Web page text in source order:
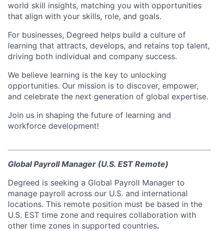
world skill insights, matching you with opportunities
that align with your skills, role, and goals.
For businesses, Degreed helps build a culture of
learning that attracts, develops, and retains top talent,
driving both individual and company success.
We believe learning is the key to unlocking
opportunities. Our mission is to discover, empower,
and celebrate the next generation of global expertise.
Join us in shaping the future of learning and
workforce development!
Global Payroll Manager (U.S. EST Remote)
Degreed is seeking a Global Payroll Manager to
manage payroll across our U.S. and international
locations. This remote position must be based in the
U.S. EST time zone and requires collaboration with
other time zones in supported countries.